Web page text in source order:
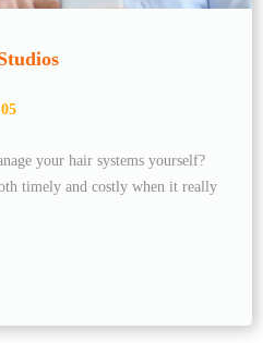
your hair systems yourself?
timely and costly when it really